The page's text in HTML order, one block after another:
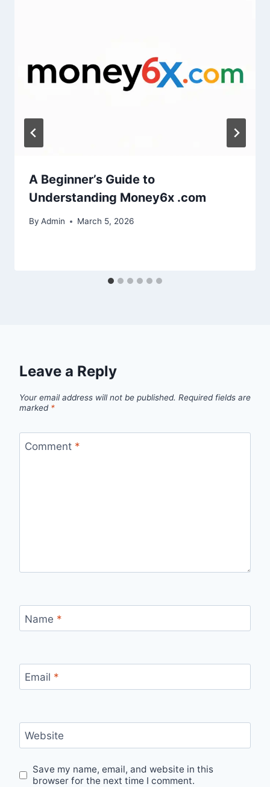
A Beginner’s Guide to
Understanding Money6x .com
By Admin March 5, 2026
Leave a Reply
Your email address will not be published. Required fields are
marked *
Comment *
Name *
Email *
Website
Save my name, email, and website in this
browser for the next time I comment.